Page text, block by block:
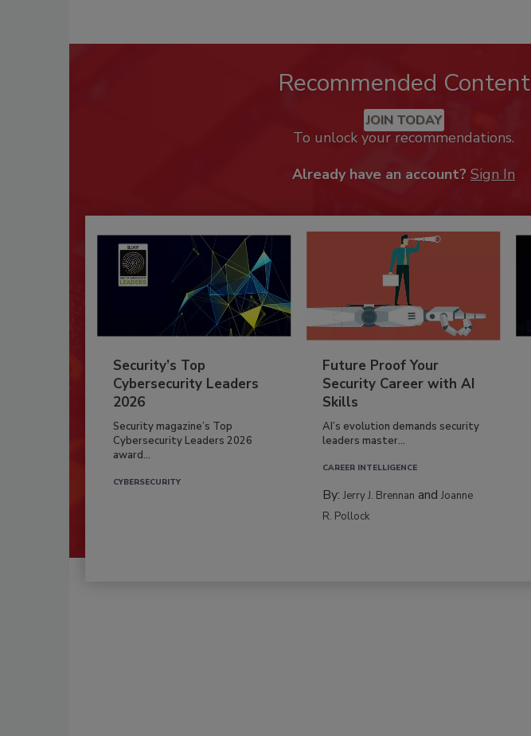
Recommended Content
JOIN TODAY
To unlock your recommendations.
Already have an account? Sign In
Security’s Top
Cybersecurity Leaders
2026
Security magazine’s Top
Cybersecurity Leaders 2026
award...
CYBERSECURITY
Future Proof Your
Security Career with AI
Skills
AI’s evolution demands security
leaders master...
CAREER INTELLIGENCE
By:Jerry J. Brennan andJoanne
R. Pollock